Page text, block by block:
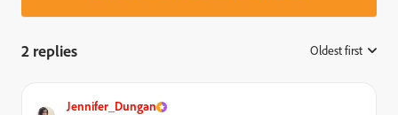
2 replies Oldest first
Jennifer_Dungan